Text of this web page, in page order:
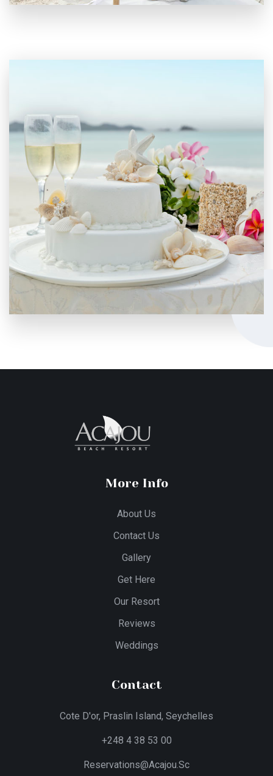
More Info
About Us
Contact Us
Gallery
Get Here
Our Resort
Reviews
Weddings
Contact
Cote D'or, Praslin Island, Seychelles
+248 4 38 53 00
Reservations@acajou.sc